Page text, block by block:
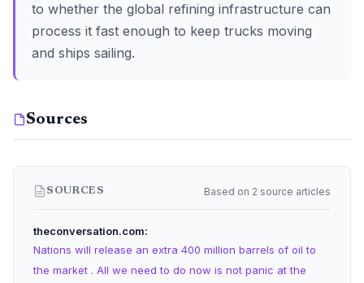
to whether the global refining infrastructure can
process it fast enough to keep trucks moving
and ships sailing.
Sources
SOURCES Based on 2 source articles
theconversation.com
Nations will release an extra 400 million barrels of oil to
the market . All we need to do now is not panic at the